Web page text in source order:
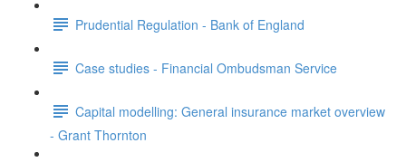
Prudential Regulation - Bank of England
Case studies - Financial Ombudsman Service
Capital modelling: General insurance market overview
- Grant Thornton